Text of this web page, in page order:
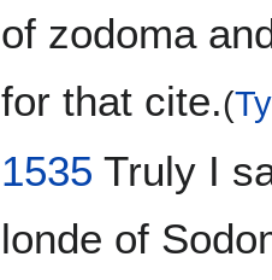
of zodoma
for that cite.(
1535 Truly I
londe of